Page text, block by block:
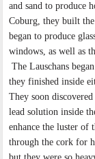
and sand to produce
Coburg, they built the
began to produce
windows, as well as
The Lauschans
they finished inside
They soon
lead solution inside
enhance the luster of
through the cork for